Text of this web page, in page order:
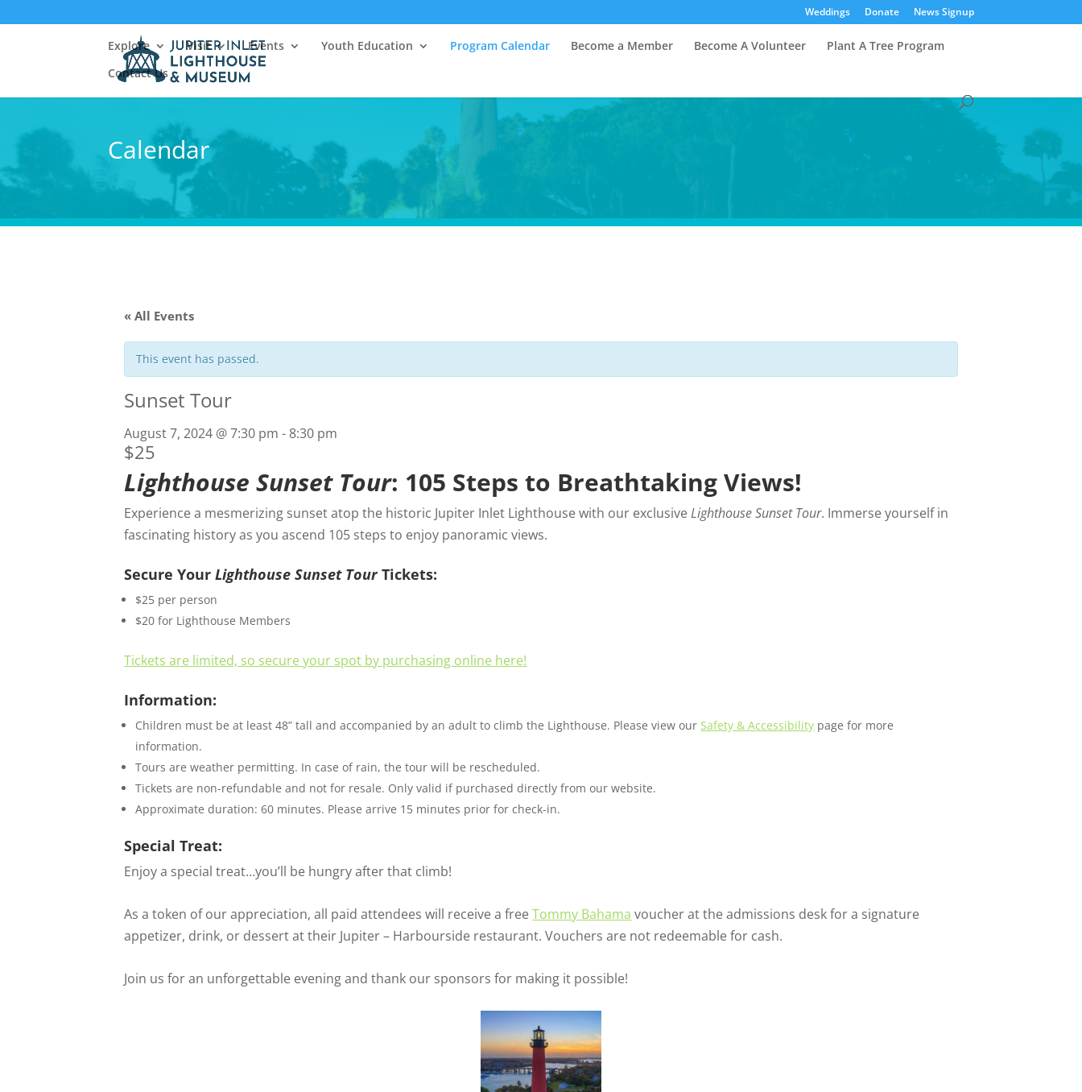
Weddings Donate News Signup
Explore Visit Events Youth Education Program Calendar Become a Member Become A Volunteer
Plant A Tree Program
Contact Us
Calendar
« All Events
This event has passed.
Sunset Tour
August 7, 2024 @ 7:30 pm - 8:30 pm
$25
Lighthouse Sunset Tour: 105 Steps to Breathtaking Views!
Experience a mesmerizing sunset atop the historic Jupiter Inlet Lighthouse with our exclusiveLighthouse Sunset Tour. Immerse yourself in
fascinating history as you ascend 105 steps to enjoy panoramic views.
Secure YourLighthouse Sunset TourTickets:
$25 per person
$20 for Lighthouse Members
Tickets are limited, so secure your spot by purchasing online here!
Information:
Children must be at least 48” tall and accompanied by an adult to climb the Lighthouse. Please view ourSafety & Accessibility page for more
information.
Tours are weather permitting. In case of rain, the tour will be rescheduled.
Tickets are non-refundable and not for resale. Only valid if purchased directly from our website.
Approximate duration: 60 minutes. Please arrive 15 minutes prior for check-in.
Special Treat:
Enjoy a special treat…you’ll be hungry after that climb!
As a token of our appreciation, all paid attendees will receive a freeTommy Bahama voucher at the admissions desk for a signature
appetizer, drink, or dessert at their Jupiter – Harbourside restaurant. Vouchers are not redeemable for cash.
Join us for an unforgettable evening and thank our sponsors for making it possible!